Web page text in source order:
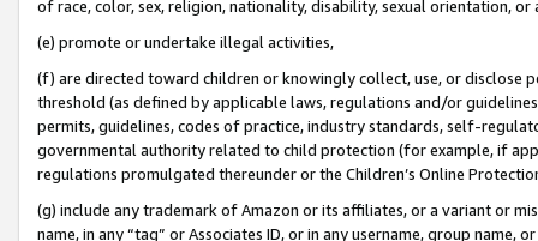
of race, color, sex, religion, nationality, disability, sexual orientation, or
(e) promote or undertake illegal activities,
(f) are directed toward children or knowingly collect, use, or
threshold (as defined by applicable laws, regulations and/or
permits, guidelines, codes of practice, industry standards, self-
governmental authority related to child protection (for example, if
regulations promulgated thereunder or the Children’s Online
(g) include any trademark of Amazon or its affiliates, or a variant or
name, in any “tag” or Associates ID, or in any username, group